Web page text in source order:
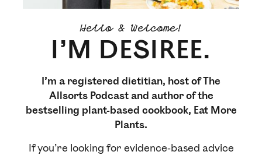
Hello & Welcome!
I’M DESIREE.
I’m a registered dietitian, host of The
Allsorts Podcast and author of the
bestselling plant-based cookbook, Eat More
Plants.
If you’re looking for evidence-based advice